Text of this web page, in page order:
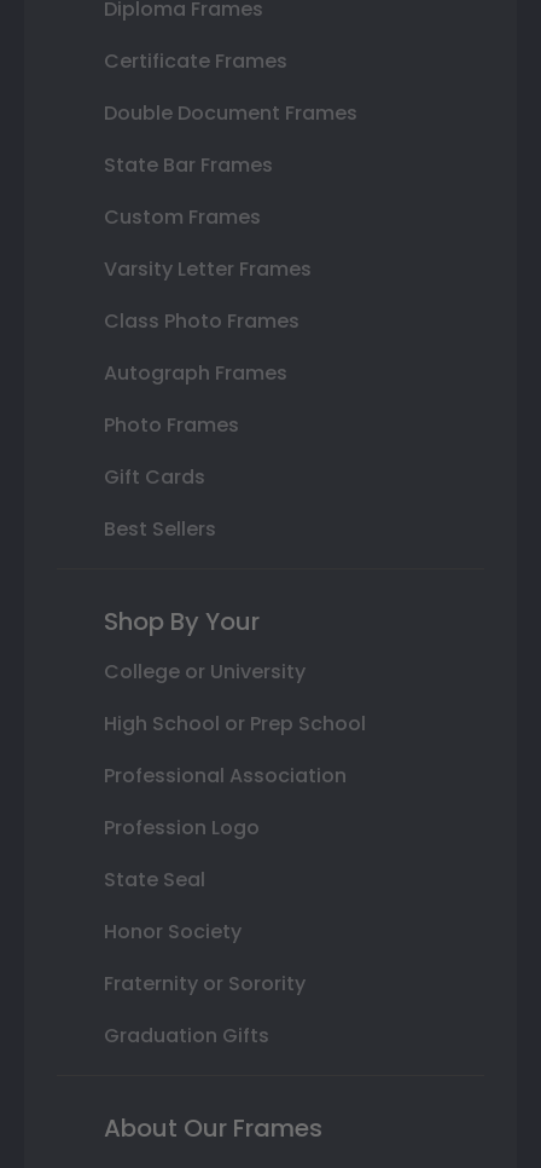
Diploma Frames
Certificate Frames
Double Document Frames
State Bar Frames
Custom Frames
Varsity Letter Frames
Class Photo Frames
Autograph Frames
Photo Frames
Gift Cards
Best Sellers
Shop By Your
College or University
High School or Prep School
Professional Association
Profession Logo
State Seal
Honor Society
Fraternity or Sorority
Graduation Gifts
About Our Frames